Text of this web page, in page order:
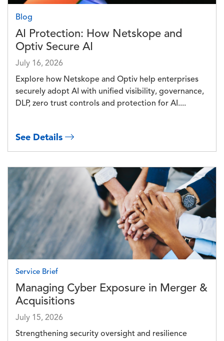
Blog
AI Protection: How Netskope and
Optiv Secure AI
July 16, 2026
Explore how Netskope and Optiv help enterprises
securely adopt AI with unified visibility, governance,
DLP, zero trust controls and protection for AI....
See Details
Image
Service Brief
Managing Cyber Exposure in Merger &
Acquisitions
July 15, 2026
Strengthening security oversight and resilience